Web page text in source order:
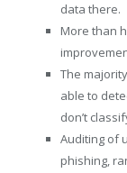
data there.
More than
The
able to
don’t
Auditing of
phishing,